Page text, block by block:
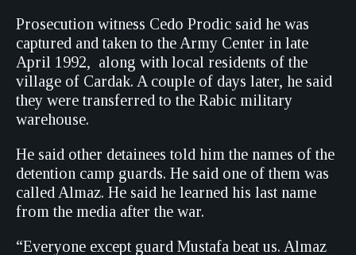
Prosecution witness Cedo Prodic said he was
captured and taken to the Army Center in late
April 1992, along with local residents of the
village of Cardak. A couple of days later, he said
they were transferred to the Rabic military
warehouse.
He said other detainees told him the names of the
detention camp guards. He said one of them was
called Almaz. He said he learned his last name
from the media after the war.
“Everyone except guard Mustafa beat us. Almaz